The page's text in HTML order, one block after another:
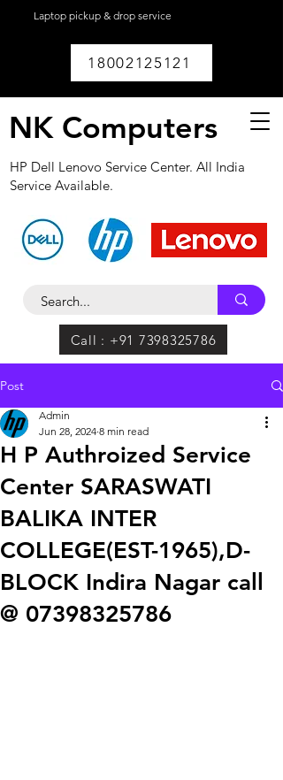
Laptop pickup & drop service
18002125121
NK Computers
HP Dell Lenovo Service Center. All India
Service Available.
Call : +91 7398325786
Post
H P Authroized Service
Center SARASWATI
BALIKA INTER
COLLEGE(EST-1965),D-
BLOCK Indira Nagar call
@ 07398325786
Admin
Jun 28, 2024 8 min read